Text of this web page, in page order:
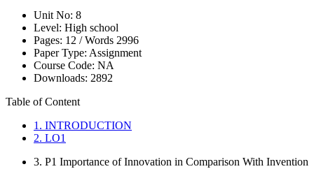
Unit No: 8
Level: High school
Pages: 12 /Words 2996
Paper Type: Assignment
Course Code: NA
Downloads: 2892
Table of Content
1. INTRODUCTION
2. LO1
3. P1 Importance of Innovation in Comparison With Invention